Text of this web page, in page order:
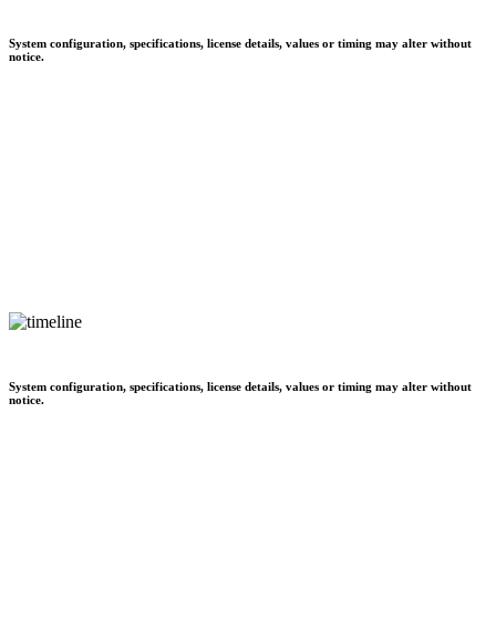
System configuration, specifications, license details, values or timing may alter without
notice.
System configuration, specifications, license details, values or timing may alter without
notice.